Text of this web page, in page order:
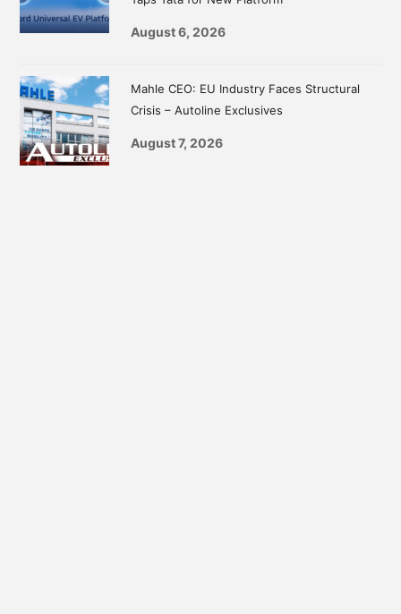
August 6, 2026
Mahle CEO: EU Industry Faces Structural
Crisis – Autoline Exclusives
August 7, 2026